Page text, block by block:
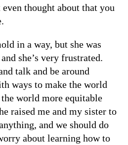
thought about that you
in a way, but she was
she’s very frustrated.
talk and be around
ways to make the world
world more equitable
raised me and my sister to
and we should do
about learning how to